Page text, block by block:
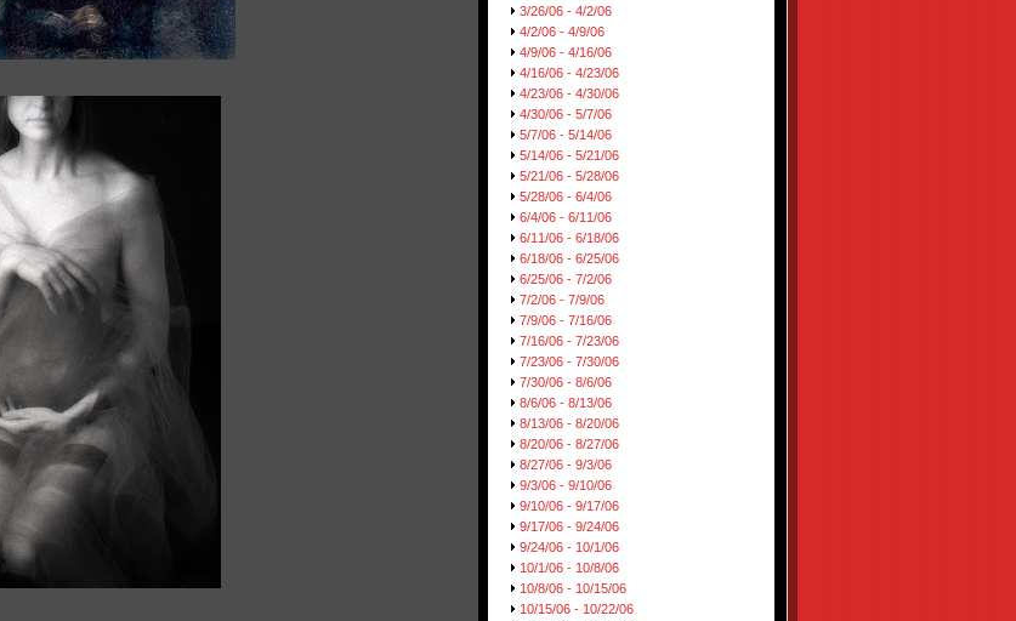
3/26/06 - 4/2/06
4/2/06 - 4/9/06
4/9/06 - 4/16/06
4/16/06 - 4/23/06
4/23/06 - 4/30/06
4/30/06 - 5/7/06
5/7/06 - 5/14/06
5/14/06 - 5/21/06
5/21/06 - 5/28/06
5/28/06 - 6/4/06
6/4/06 - 6/11/06
6/11/06 - 6/18/06
6/18/06 - 6/25/06
6/25/06 - 7/2/06
7/2/06 - 7/9/06
7/9/06 - 7/16/06
7/16/06 - 7/23/06
7/23/06 - 7/30/06
7/30/06 - 8/6/06
8/6/06 - 8/13/06
8/13/06 - 8/20/06
8/20/06 - 8/27/06
8/27/06 - 9/3/06
9/3/06 - 9/10/06
9/10/06 - 9/17/06
9/17/06 - 9/24/06
9/24/06 - 10/1/06
10/1/06 - 10/8/06
10/8/06 - 10/15/06
10/15/06 - 10/22/06